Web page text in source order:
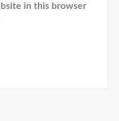
in this browser